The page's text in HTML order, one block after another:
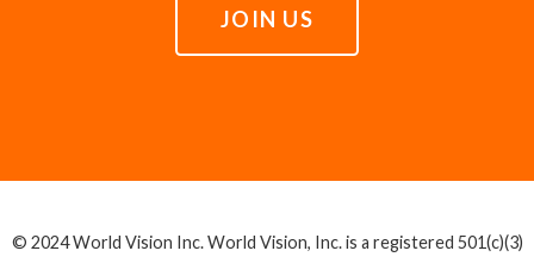
JOIN US
© 2024 World Vision Inc. World Vision, Inc. is a registered 501(c)(3)